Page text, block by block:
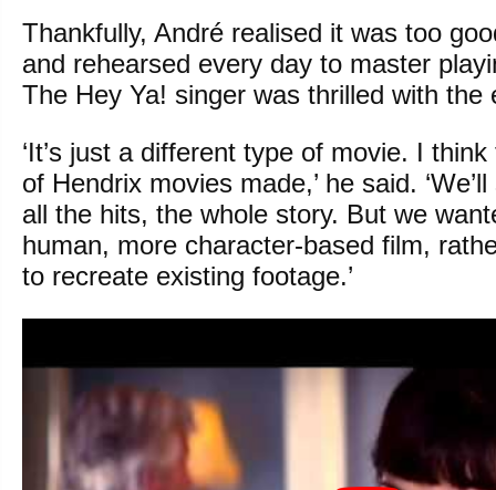
Thankfully, André realised it was too
and rehearsed every day to master
The Hey Ya! singer was thrilled with the
‘It’s just a different type of movie. I
of Hendrix movies made,’ he said.
all the hits, the whole story. But we
human, more character-based film,
to recreate existing footage.’